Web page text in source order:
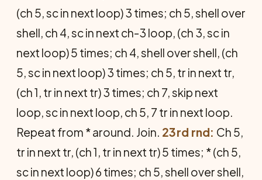
(ch 5, sc in next loop) 3 times; ch 5, shell over
shell, ch 4, sc in next ch-3 loop, (ch 3, sc in
next loop) 5 times; ch 4, shell over shell, (ch
5, sc in next loop) 3 times; ch 5, tr in next tr,
(ch 1, tr in next tr) 3 times; ch 7, skip next
loop, sc in next loop, ch 5, 7 tr in next loop.
Repeat from * around. Join. 23rd rnd: Ch 5,
tr in next tr, (ch 1, tr in next tr) 5 times; * (ch 5,
sc in next loop) 6 times; ch 5, shell over shell,